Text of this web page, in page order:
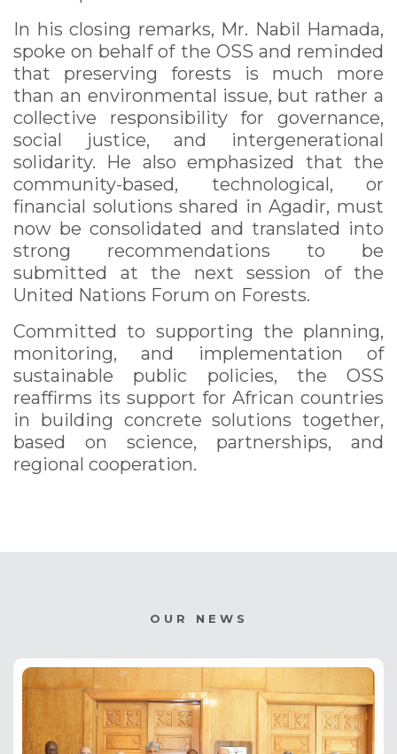
In his closing remarks, Mr. Nabil Hamada,
spoke on behalf of the OSS and reminded
that preserving forests is much more
than an environmental issue, but rather a
collective responsibility for governance,
social justice, and intergenerational
solidarity. He also emphasized that the
community-based, technological, or
financial solutions shared in Agadir, must
now be consolidated and translated into
strong recommendations to be
submitted at the next session of the
United Nations Forum on Forests.
Committed to supporting the planning,
monitoring, and implementation of
sustainable public policies, the OSS
reaffirms its support for African countries
in building concrete solutions together,
based on science, partnerships, and
regional cooperation.
OUR NEWS